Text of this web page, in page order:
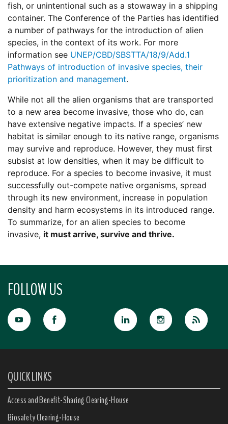
fish, or unintentional such as a stowaway in a shipping
container. The Conference of the Parties has identified
a number of pathways for the introduction of alien
species, in the context of its work. For more
information see UNEP/CBD/SBSTTA/18/9/Add.1
Pathways of introduction of invasive species, their
prioritization and management.
While not all the alien organisms that are transported
to a new area become invasive, those who do, can
have extensive negative impacts. If a species’ new
habitat is similar enough to its native range, organisms
may survive and reproduce. However, they must first
subsist at low densities, when it may be difficult to
reproduce. For a species to become invasive, it must
successfully out-compete native organisms, spread
through its new environment, increase in population
density and harm ecosystems in its introduced range.
To summarize, for an alien species to become
invasive, it must arrive, survive and thrive.
FOLLOW US
QUICK LINKS
Access and Benefit-Sharing Clearing-House
Biosafety Clearing-House